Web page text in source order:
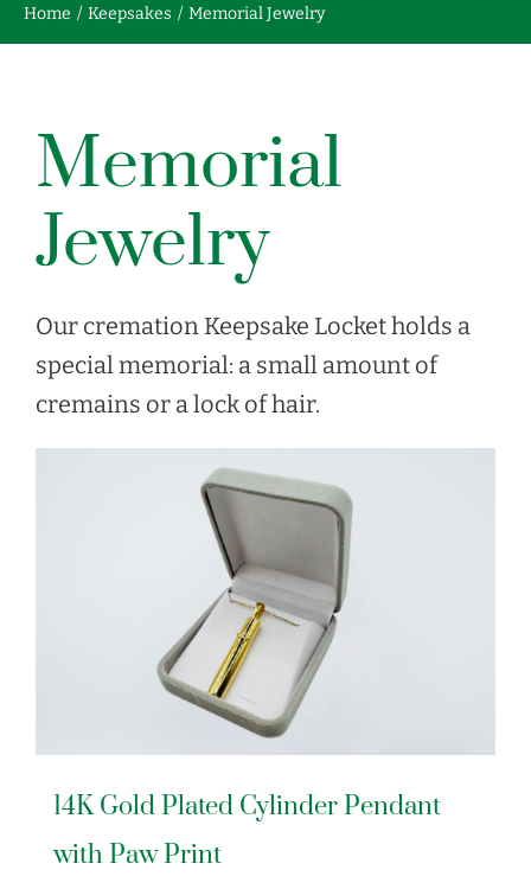
FRANÇAIS
Home Keepsakes Memorial Jewelry
Memorial
Jewelry
Our cremation Keepsake Locket holds a
special memorial: a small amount of
cremains or a lock of hair.
14K Gold Plated Cylinder Pendant
with Paw Print